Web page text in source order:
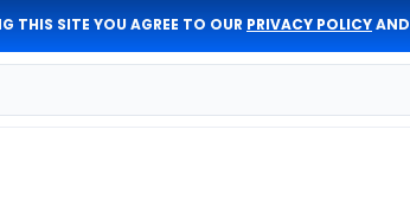
THIS SITE YOU AGREE TO OUR PRIVACY POLICYAND